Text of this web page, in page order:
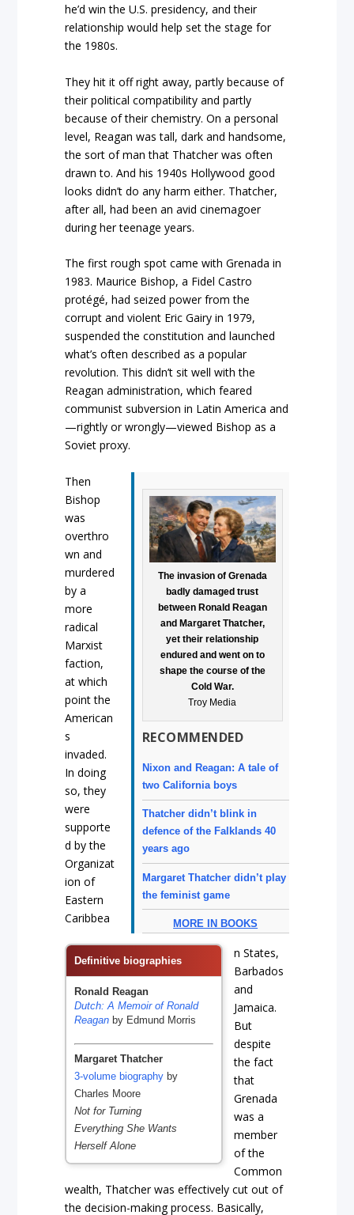
he’d win the U.S. presidency, and their
relationship would help set the stage for
the 1980s.
They hit it off right away, partly because of
their political compatibility and partly
because of their chemistry. On a personal
level, Reagan was tall, dark and handsome,
the sort of man that Thatcher was often
drawn to. And his 1940s Hollywood good
looks didn’t do any harm either. Thatcher,
after all, had been an avid cinemagoer
during her teenage years.
The first rough spot came with Grenada in
1983. Maurice Bishop, a Fidel Castro
protégé, had seized power from the
corrupt and violent Eric Gairy in 1979,
suspended the constitution and launched
what’s often described as a popular
revolution. This didn’t sit well with the
Reagan administration, which feared
communist subversion in Latin America and
—rightly or wrongly—viewed Bishop as a
Soviet proxy.
The invasion of Grenada
badly damaged trust
between Ronald Reagan
and Margaret Thatcher,
yet their relationship
endured and went on to
shape the course of the
Cold War.
Troy Media
RECOMMENDED
Nixon and Reagan: A tale of
two California boys
Thatcher didn’t blink in
defence of the Falklands 40
years ago
Margaret Thatcher didn’t play
the feminist game
MORE IN BOOKS
Definitive biographies
Ronald Reagan
Dutch: A Memoir of Ronald
Reagan by Edmund Morris
Margaret Thatcher
3-volume biography by
Charles Moore
Not for Turning
Everything She Wants
Herself Alone
Then
Bishop
was
overthro
wn and
murdered
by a
more
radical
Marxist
faction,
at which
point the
American
s
invaded.
In doing
so, they
were
supporte
d by the
Organizat
ion of
Eastern
Caribbea
n States,
Barbados
and
Jamaica.
But
despite
the fact
that
Grenada
was a
member
of the
Common
wealth, Thatcher was effectively cut out of
the decision-making process. Basically,